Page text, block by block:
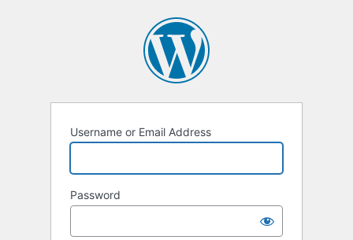
Username or Email Address
Password